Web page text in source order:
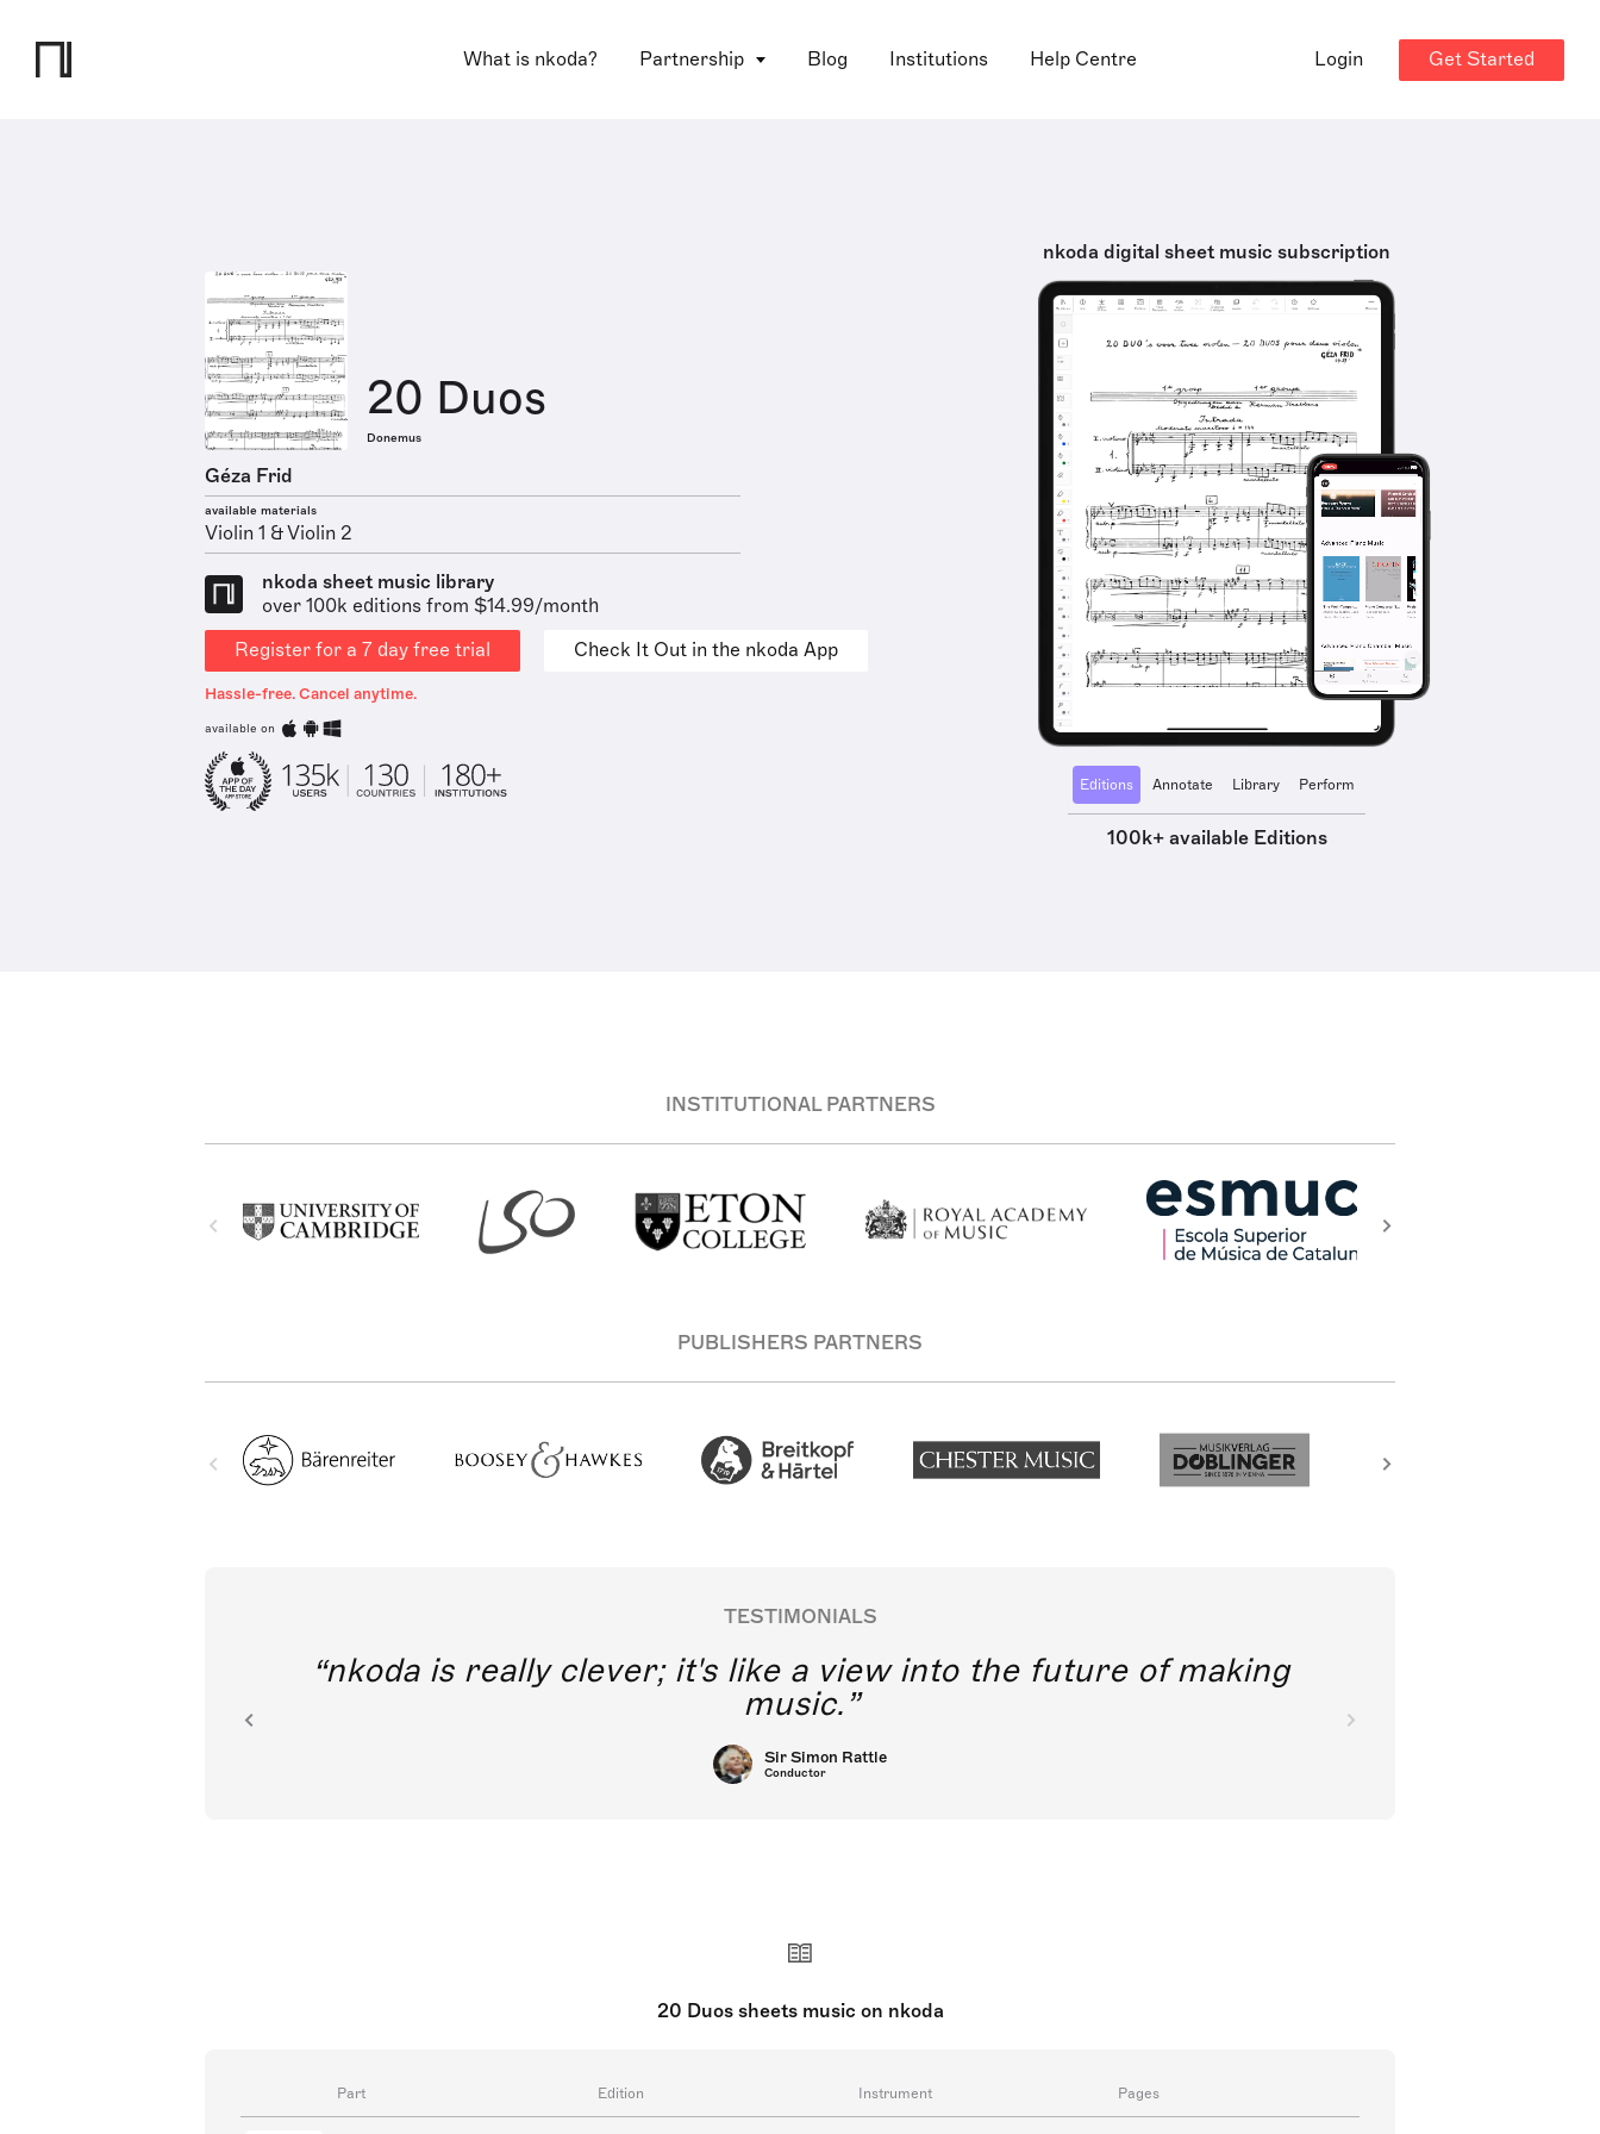
What is nkoda? Partnership Blog Institutions Help Centre Login Get Started
20 Duos
Donemus
Géza Frid
available materials
Violin 1 & Violin 2
nkoda sheet music library
over 100k editions from $14.99/month
Register for a 7 day free trial
Check It Out in the nkoda App
Hassle-free. Cancel anytime.
available on
nkoda digital sheet music subscription
Editions Annotate Library Perform
100k+ available Editions
INSTITUTIONAL PARTNERS
PUBLISHERS PARTNERS
TESTIMONIALS
nkoda is really clever; it's like a view into the future of making
music.
Sir Simon Rattle
Conductor
20 Duos sheets music on nkoda
Part Edition Instrument Pages